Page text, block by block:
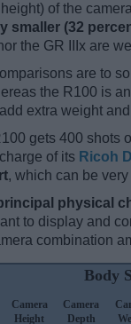
of the
smaller (32
the GR IIIx are
are to
the R100 is
extra weight
gets 400 shots
of its Ricoh
, which can be
physical
to display and
combination
Body
Camera
Height
Camera
Depth